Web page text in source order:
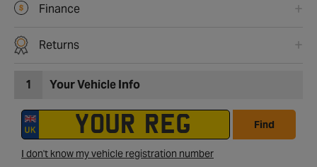
Finance
Returns
1 Your Vehicle Info
Find
I don't know my vehicle registration number